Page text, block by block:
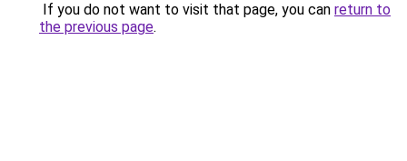
If you do not want to visit that page, you can return to
the previous page.